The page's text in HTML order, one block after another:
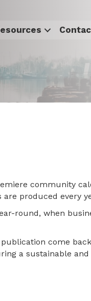
community
produced every
round, when
come
a sustainable